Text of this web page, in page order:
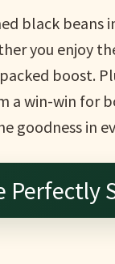
black beans
you enjoy
boost.
a win-win for
goodness in
Perfectly